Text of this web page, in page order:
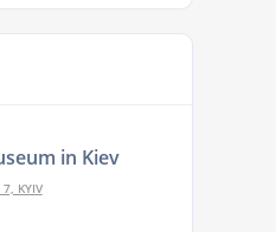
in Kiev
7, KYIV